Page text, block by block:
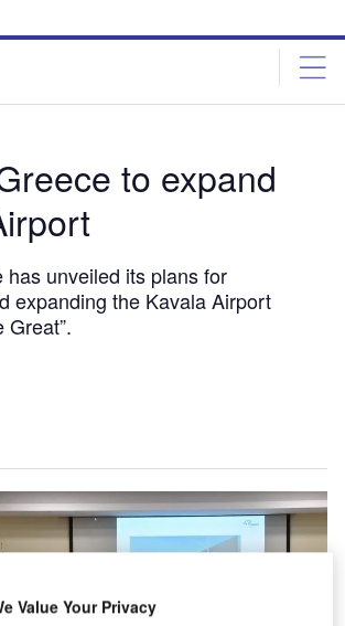
to expand
has unveiled its plans for
expanding the Kavala Airport
Great”.
Value Your Privacy